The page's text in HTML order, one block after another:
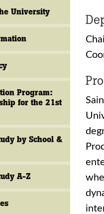
University
Program:
for the 21st
by School &
A-Z